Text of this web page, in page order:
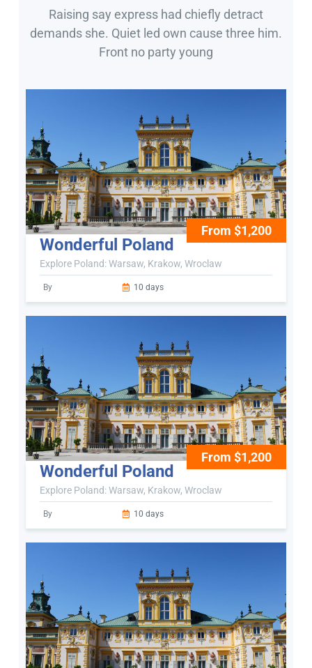
Raising say express had chiefly detract
demands she. Quiet led own cause three him.
Front no party young
From $1,200
Wonderful Poland
Explore Poland: Warsaw, Krakow, Wroclaw
By 10 days
From $1,200
Wonderful Poland
Explore Poland: Warsaw, Krakow, Wroclaw
By 10 days